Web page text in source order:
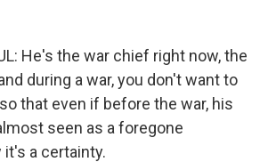
He's the war chief right now, the
during a war, you don't want to
that even if before the war, his
seen as a foregone
a certainty.